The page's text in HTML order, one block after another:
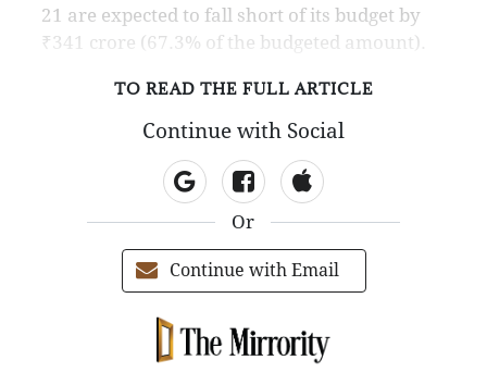
21 are expected to fall short of its budget by
₹341 crore (67.3% of the budgeted amount).
TO READ THE FULL ARTICLE
Continue with Social
Or
Continue with Email